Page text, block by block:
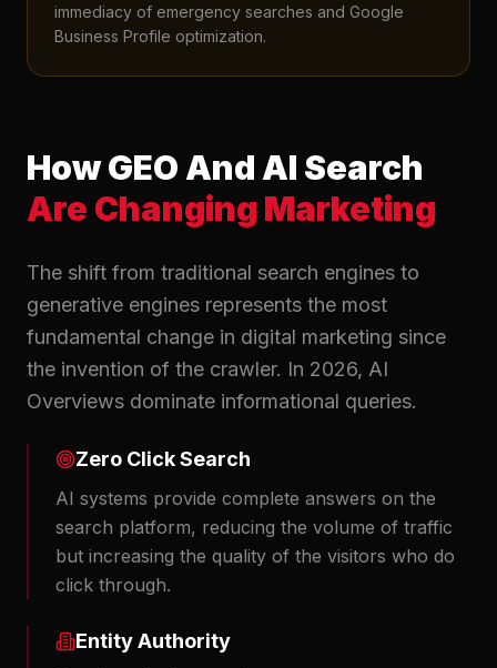
immediacy of emergency searches and Google
Business Profile optimization.
How GEO And AI Search
Are Changing Marketing
The shift from traditional search engines to
generative engines represents the most
fundamental change in digital marketing since
the invention of the crawler. In 2026, AI
Overviews dominate informational queries.
Zero Click Search
AI systems provide complete answers on the
search platform, reducing the volume of traffic
but increasing the quality of the visitors who do
click through.
Entity Authority